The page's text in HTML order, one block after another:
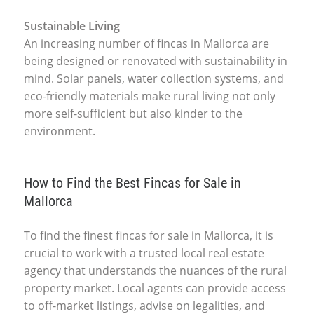
Sustainable Living
An increasing number of fincas in Mallorca are
being designed or renovated with sustainability in
mind. Solar panels, water collection systems, and
eco-friendly materials make rural living not only
more self-sufficient but also kinder to the
environment.
How to Find the Best Fincas for Sale in
Mallorca
To find the finest fincas for sale in Mallorca, it is
crucial to work with a trusted local real estate
agency that understands the nuances of the rural
property market. Local agents can provide access
to off-market listings, advise on legalities, and